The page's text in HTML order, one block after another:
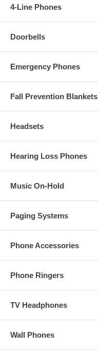
4-Line Phones
Doorbells
Emergency Phones
Fall Prevention Blankets
Headsets
Hearing Loss Phones
Music On-Hold
Paging Systems
Phone Accessories
Phone Ringers
TV Headphones
Wall Phones